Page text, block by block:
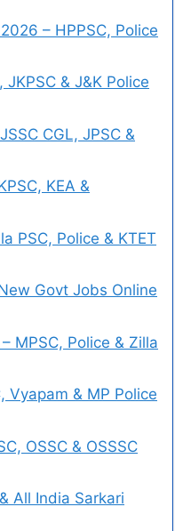
– HPPSC, Police
& J&K Police
CGL, JPSC &
KEA &
PSC, Police & KTET
Govt Jobs Online
MPSC, Police & Zilla
Vyapam & MP Police
OSSC & OSSSC
All India Sarkari